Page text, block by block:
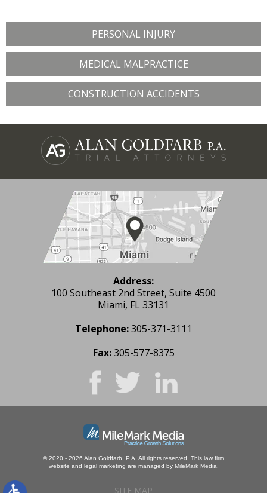
PERSONAL INJURY
MEDICAL MALPRACTICE
CONSTRUCTION ACCIDENTS
Address:
100 Southeast 2nd Street, Suite 4500
Miami, FL 33131
Telephone:305-371-3111
Fax: 305-577-8375
© 2020 - 2026 Alan Goldfarb, P.A. All rights reserved. This law firm
website and legal marketing are managed by MileMark Media.
SITE MAP